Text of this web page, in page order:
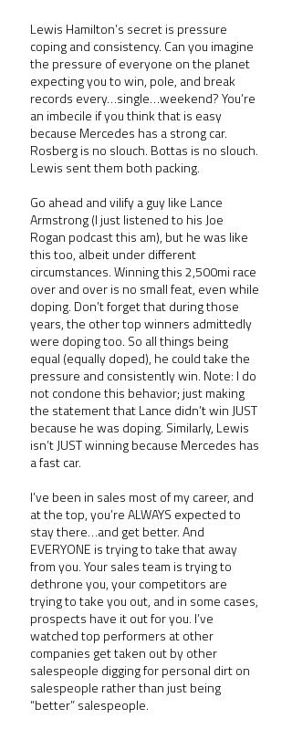
Lewis Hamilton’s secret is pressure
coping and consistency. Can you imagine
the pressure of everyone on the planet
expecting you to win, pole, and break
records every…single…weekend? You’re
an imbecile if you think that is easy
because Mercedes has a strong car.
Rosberg is no slouch. Bottas is no slouch.
Lewis sent them both packing.
Go ahead and vilify a guy like Lance
Armstrong (I just listened to his Joe
Rogan podcast this am), but he was like
this too, albeit under different
circumstances. Winning this 2,500mi race
over and over is no small feat, even while
doping. Don’t forget that during those
years, the other top winners admittedly
were doping too. So all things being
equal (equally doped), he could take the
pressure and consistently win. Note: I do
not condone this behavior; just making
the statement that Lance didn’t win JUST
because he was doping. Similarly, Lewis
isn’t JUST winning because Mercedes has
a fast car.
I’ve been in sales most of my career, and
at the top, you’re ALWAYS expected to
stay there…and get better. And
EVERYONE is trying to take that away
from you. Your sales team is trying to
dethrone you, your competitors are
trying to take you out, and in some cases,
prospects have it out for you. I’ve
watched top performers at other
companies get taken out by other
salespeople digging for personal dirt on
salespeople rather than just being
“better” salespeople.